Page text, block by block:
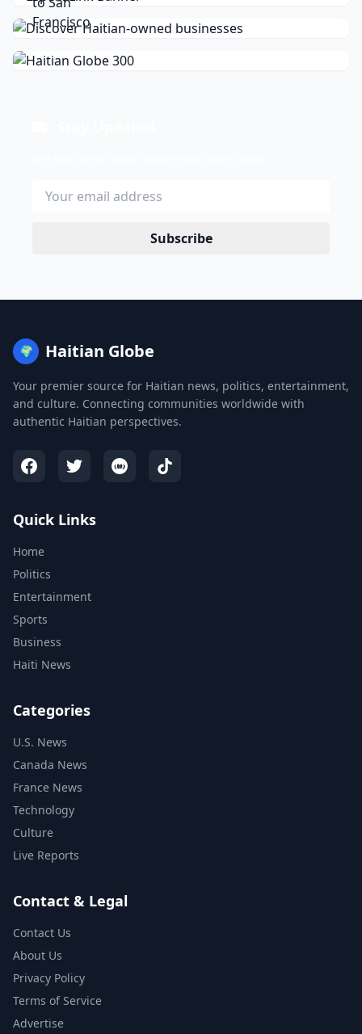
Subscribe
🌍 Haitian Globe
Your premier source for Haitian news, politics, entertainment,
and culture. Connecting communities worldwide with
authentic Haitian perspectives.
Quick Links
Home
Politics
Entertainment
Sports
Business
Haiti News
Categories
U.S. News
Canada News
France News
Technology
Culture
Live Reports
Contact & Legal
Contact Us
About Us
Privacy Policy
Terms of Service
Advertise